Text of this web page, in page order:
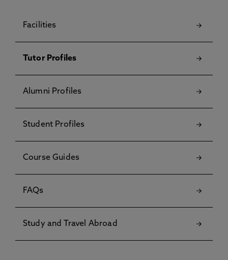
Facilities
Tutor Profiles
Alumni Profiles
Student Profiles
Course Guides
FAQs
Study and Travel Abroad